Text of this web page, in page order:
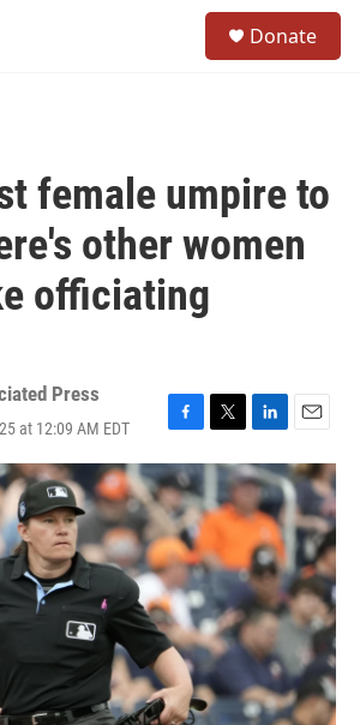
Donate
female umpire to
other women
officiating
Press
at 12:09 AM EDT
F
a
c
e
b
o
o
k
T
w
t
t
e
r
L
i
n
k
e
d
I
n
E
m
a
i
l